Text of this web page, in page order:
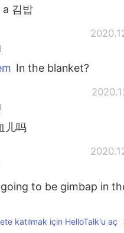
a 김밥
In the blanket?
儿吗
going to be gimbap in
katılmak için HelloTalk'u aç